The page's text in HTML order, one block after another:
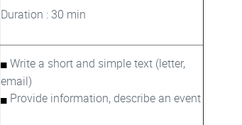
Duration : 30 min
Write a short and simple text (letter,
email)
Provide information, describe an event